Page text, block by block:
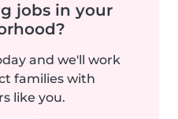
jobs in your
and we'll work
families with
like you.